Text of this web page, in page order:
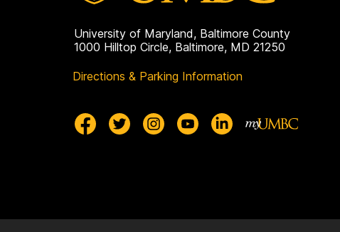
University of Maryland, Baltimore County
1000 Hilltop Circle, Baltimore, MD 21250
Directions & Parking Information